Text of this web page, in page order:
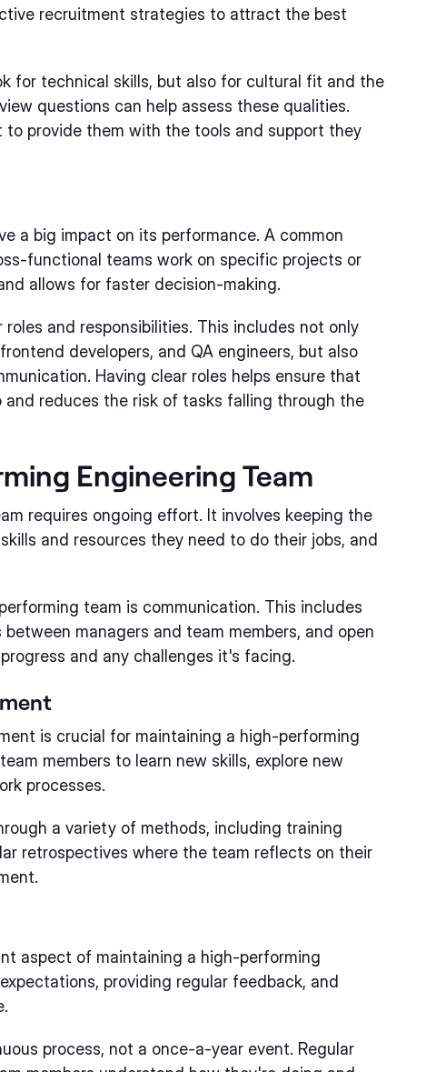
recruitment strategies to attract the best
for technical skills, but also for cultural fit and the
questions can help assess these qualities.
provide them with the tools and support they
a big impact on its performance. A common
functional teams work on specific projects or
allows for faster decision-making.
and responsibilities. This includes not only
developers, and QA engineers, but also
Having clear roles helps ensure that
reduces the risk of tasks falling through the
Engineering Team
requires ongoing effort. It involves keeping the
and resources they need to do their jobs, and
team is communication. This includes
managers and team members, and open
and any challenges it's facing.
is crucial for maintaining a high-performing
members to learn new skills, explore new
processes.
a variety of methods, including training
retrospectives where the team reflects on their
aspect of maintaining a high-performing
providing regular feedback, and
process, not a once-a-year event. Regular